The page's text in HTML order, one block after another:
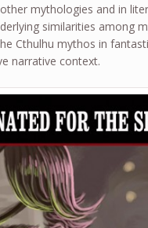
mythologies and in
similarities among
Cthulhu mythos in
narrative context.